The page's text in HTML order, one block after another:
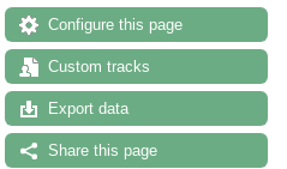
Configure this page
Custom tracks
Export data
Share this page